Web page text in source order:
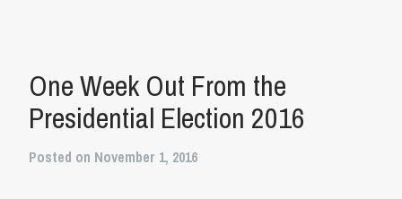
One Week Out From the
Presidential Election 2016
Posted on November 1, 2016